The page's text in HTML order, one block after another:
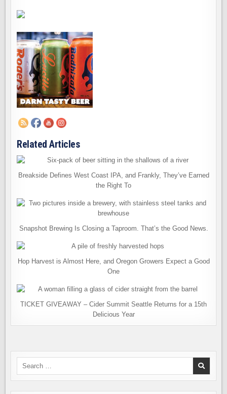
Related Articles
Breakside Defines West Coast IPA, and Frankly, They’ve Earned
the Right To
Snapshot Brewing Is Closing a Taproom. That’s the Good News.
Hop Harvest is Almost Here, and Oregon Growers Expect a Good
One
TICKET GIVEAWAY – Cider Summit Seattle Returns for a 15th
Delicious Year
Search